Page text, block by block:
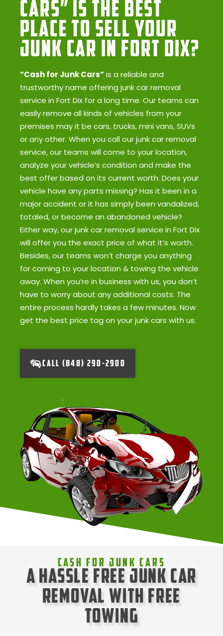
Cars” Is the Best
Place to Sell Your
Junk Car in Fort Dix?
“Cash for Junk Cars”is a reliable and
trustworthy name offering junk car removal
service in Fort Dix for a long time. Our teams can
easily remove all kinds of vehicles from your
premises may it be cars, trucks, mini vans, SUVs
or any other. When you call our junk car removal
service, our teams will come to your location,
analyze your vehicle’s condition and make the
best offer based on its current worth. Does your
vehicle have any parts missing? Has it been in a
major accident or it has simply been vandalized,
totaled, or become an abandoned vehicle?
Either way, our junk car removal service in Fort Dix
will offer you the exact price of what it’s worth.
Besides, our teams won’t charge you anything
for coming to your location & towing the vehicle
away. When you’re in business with us, you don’t
have to worry about any additional costs. The
entire process hardly takes a few minutes. Now
get the best price tag on your junk cars with us.
CALL (848) 290-2900
Cash For Junk Cars
A Hassle Free Junk Car
Removal with Free
Towing